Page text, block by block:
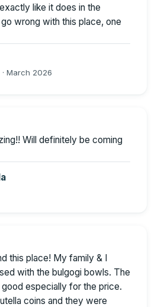
like it does in the
wrong with this place, one
March 2026
Will definitely be coming
this place! My family & I
with the bulgogi bowls. The
especially for the price.
coins and they were